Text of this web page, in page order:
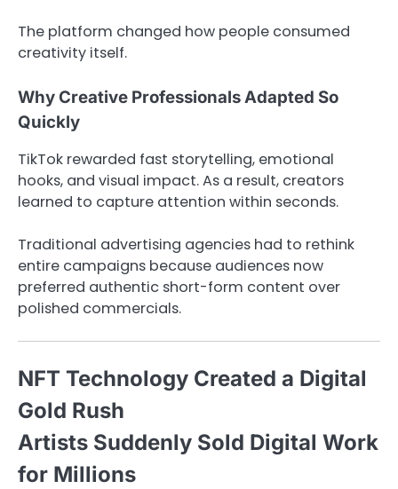
The platform changed how people consumed
creativity itself.
Why Creative Professionals Adapted So
Quickly
TikTok rewarded fast storytelling, emotional
hooks, and visual impact. As a result, creators
learned to capture attention within seconds.
Traditional advertising agencies had to rethink
entire campaigns because audiences now
preferred authentic short-form content over
polished commercials.
NFT Technology Created a Digital
Gold Rush
Artists Suddenly Sold Digital Work
for Millions